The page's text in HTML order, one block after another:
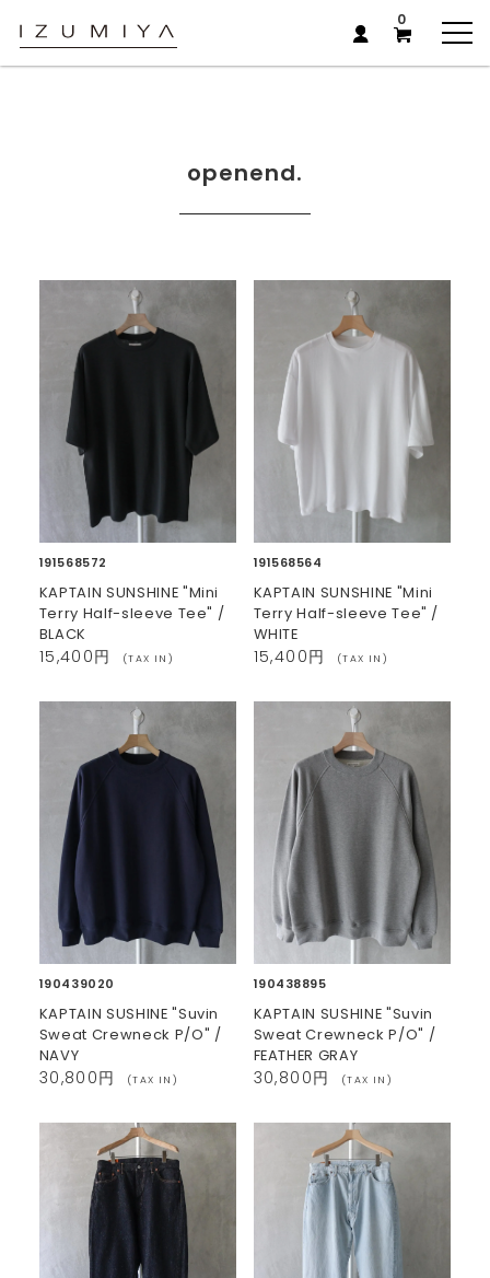
0
openend.
191568572
KAPTAIN SUNSHINE "Mini
Terry Half-sleeve Tee" /
BLACK
15,400円 (TAX IN)
191568564
KAPTAIN SUNSHINE "Mini
Terry Half-sleeve Tee" /
WHITE
15,400円 (TAX IN)
190439020
KAPTAIN SUSHINE "Suvin
Sweat Crewneck P/O" /
NAVY
30,800円 (TAX IN)
190438895
KAPTAIN SUSHINE "Suvin
Sweat Crewneck P/O" /
FEATHER GRAY
30,800円 (TAX IN)